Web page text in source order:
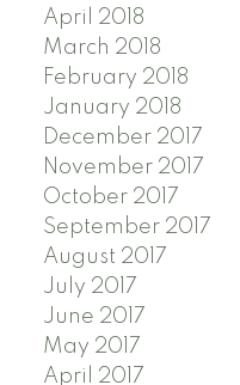
April 2018
March 2018
February 2018
January 2018
December 2017
November 2017
October 2017
September 2017
August 2017
July 2017
June 2017
May 2017
April 2017